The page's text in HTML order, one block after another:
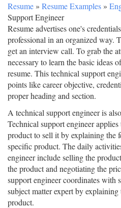
Resume » Resume Examples »
Support Engineer
Resume advertises one's
professional in an organized way.
get an interview call. To grab the
necessary to learn the basic ideas
resume. This technical support
points like career objective,
proper heading and section.
A technical support engineer is
Technical support engineer
product to sell it by explaining the
specific product. The daily
engineer include selling the
the product and negotiating the
support engineer coordinates with
subject matter expert by
product.